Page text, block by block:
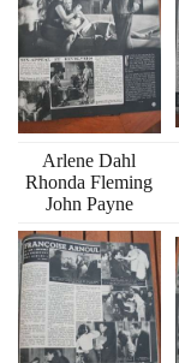
Arlene Dahl
Rhonda Fleming
John Payne